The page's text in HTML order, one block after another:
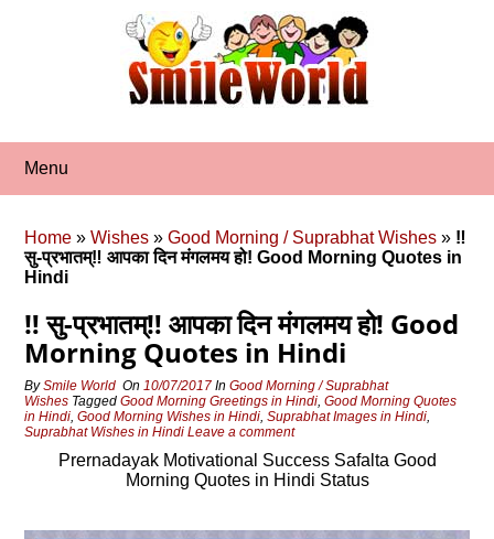
Menu
Home »Wishes »Good Morning / Suprabhat Wishes » ‼
सु-प्रभातम्‼ आपका दिन मंगलमय हो! Good Morning Quotes in
Hindi
‼ सु-प्रभातम्‼ आपका दिन मंगलमय हो! Good
Morning Quotes in Hindi
BySmile World On10/07/2017 InGood Morning / Suprabhat
Wishes TaggedGood Morning Greetings in Hindi,Good Morning Quotes
in Hindi,Good Morning Wishes in Hindi,Suprabhat Images in Hindi,
Suprabhat Wishes in Hindi Leave a comment
Prernadayak Motivational Success Safalta Good
Morning Quotes in Hindi Status